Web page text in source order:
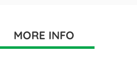
MORE INFO